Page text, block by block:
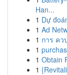
Han...
1 Dự
1 Ad
1 การ ค
1
1 Obtain
1